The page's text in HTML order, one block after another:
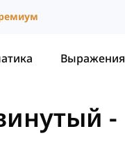
Выражения
-